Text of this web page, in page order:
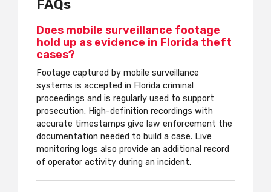
FAQs
Does mobile surveillance footage
hold up as evidence in Florida theft
cases?
Footage captured by mobile surveillance
systems is accepted in Florida criminal
proceedings and is regularly used to support
prosecution. High-definition recordings with
accurate timestamps give law enforcement the
documentation needed to build a case. Live
monitoring logs also provide an additional record
of operator activity during an incident.